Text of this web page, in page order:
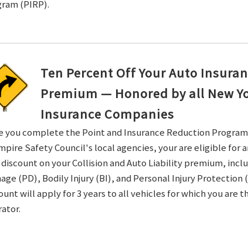
(PIRP).
Ten Percent Off Your Auto
Premium — Honored by all New
Insurance Companies
you complete the Point and Insurance Reduction
Safety Council's local agencies, your are eligible for
discount on your Collision and Auto Liability premium,
(PD), Bodily Injury (BI), and Personal Injury Protection
will apply for 3 years to all vehicles for which you are